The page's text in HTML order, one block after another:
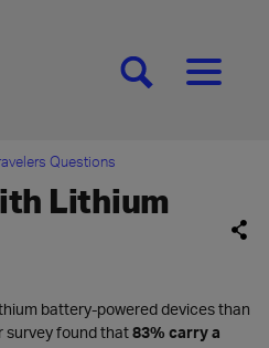
[SEARCH][MENU]
Questions
Lithium
battery-powered devices than
survey found that83% carry a